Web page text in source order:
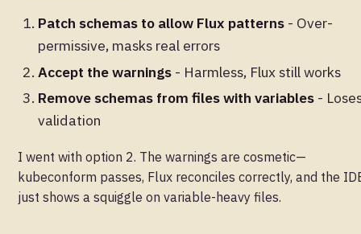
Patch schemas to allow Flux patterns- Over-
permissive, masks real errors
Accept the warnings- Harmless, Flux still works
Remove schemas from files with variables-
validation
I went with option 2. The warnings are cosmetic—
kubeconform passes, Flux reconciles correctly, and the
just shows a squiggle on variable-heavy files.